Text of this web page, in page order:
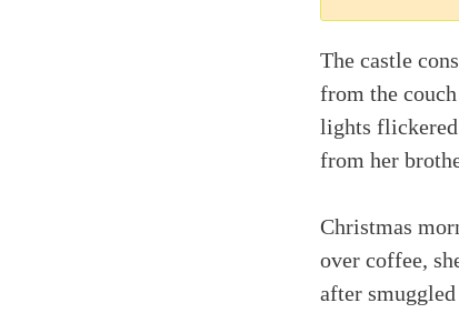
The castle
from the
lights flickered
from her
Christmas
over coffee,
after